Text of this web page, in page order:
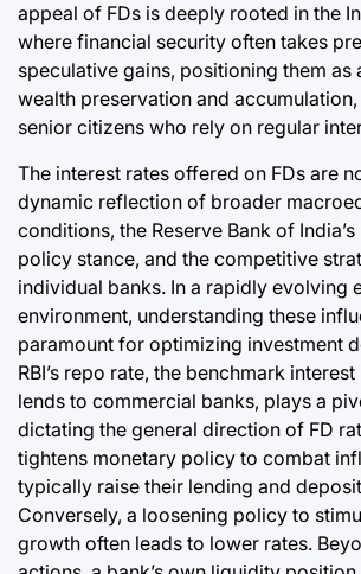
appeal of FDs is deeply rooted in the
where financial security often takes
speculative gains, positioning them
wealth preservation and
senior citizens who rely on regular
The interest rates offered on FDs are
dynamic reflection of broader
conditions, the Reserve Bank of
policy stance, and the competitive
individual banks. In a rapidly evolving
environment, understanding these
paramount for optimizing investment
RBI’s repo rate, the benchmark
lends to commercial banks, plays a
dictating the general direction of FD
tightens monetary policy to combat
typically raise their lending and
Conversely, a loosening policy to
growth often leads to lower rates.